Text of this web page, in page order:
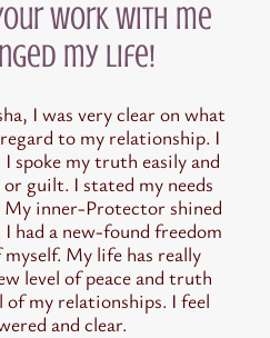
work with me
my life!
I was very clear on what
to my relationship. I
spoke my truth easily and
guilt. I stated my needs
inner-Protector shined
had a new-found freedom
My life has really
level of peace and truth
my relationships. I feel
and clear.